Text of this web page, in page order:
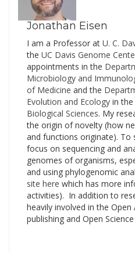
up previously…
Jonathan Eisen
I am a Professor at U. C.
the UC Davis Genome Cente
appointments in the
Microbiology and
of Medicine and the
Evolution and Ecology in the
Biological Sciences. My
the origin of novelty (how
and functions originate). To
focus on sequencing and
genomes of organisms,
and using phylogenomic
site here which has more
activities). In addition to
heavily involved in the Open
publishing and Open